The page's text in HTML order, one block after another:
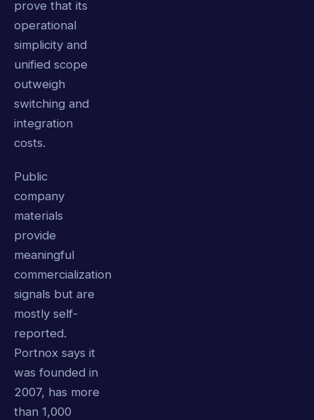
prove that its
operational
simplicity and
unified scope
outweigh
switching and
integration
costs.
Public
company
materials
provide
meaningful
commercialization
signals but are
mostly self-
reported.
Portnox says it
was founded in
2007, has more
than 1,000